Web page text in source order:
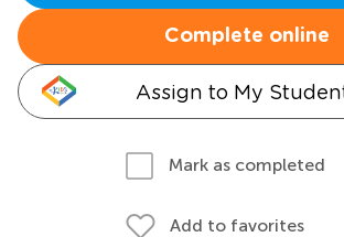
Complete online
Assign to My
Mark as completed
Add to favorites